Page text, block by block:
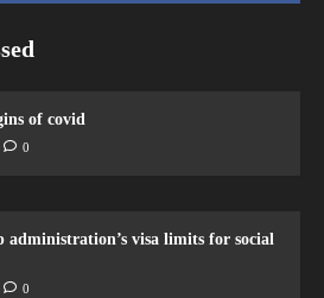
of covid
0
administration’s visa limits for social
0